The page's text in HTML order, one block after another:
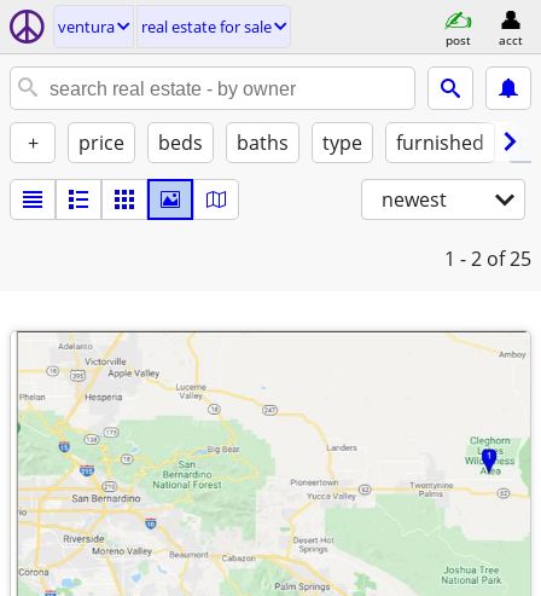
ventura real estate for sale
post acct
+ price beds baths type furnished
newest
1 - 2 of 25